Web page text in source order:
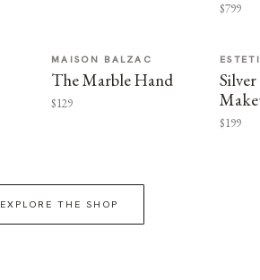
$799
MAISON BALZAC
The Marble Hand
$129
$199
EXPLORE THE SHOP